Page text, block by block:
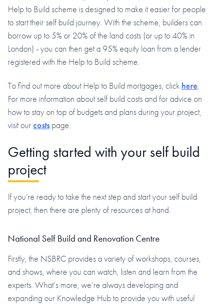
Help to Build scheme is designed to make it easier for people
to start their self build journey. With the scheme, builders can
borrow up to 5% or 20% of the land costs (or up to 40% in
London) - you can then get a 95% equity loan from a lender
registered with the Help to Build scheme.
To find out more about Help to Build mortgages, click here.
For more information about self build costs and for advice on
how to stay on top of budgets and plans during your project,
visit ourcosts page.
Getting started with your self build
project
If you’re ready to take the next step and start your self build
project, then there are plenty of resources at hand.
National Self Build and Renovation Centre
Firstly, the NSBRC provides a variety of workshops, courses,
and shows, where you can watch, listen and learn from the
experts. What’s more, we’re always developing and
expanding our Knowledge Hub to provide you with useful